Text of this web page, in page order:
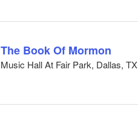
The Book Of Mormon
Music Hall At Fair Park, Dallas, TX